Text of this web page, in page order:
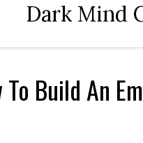
Dark Mind
To Build An